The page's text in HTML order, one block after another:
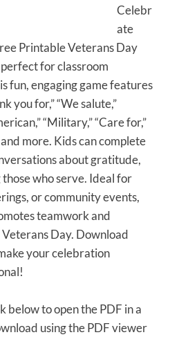
Celebr
ate
Printable Veterans Day
for classroom
fun, engaging game features
you for,” “We salute,”
“Military,” “Care for,”
and more. Kids can complete
about gratitude,
who serve. Ideal for
or community events,
teamwork and
Day. Download
your celebration
below to open the PDF in a
using the PDF viewer